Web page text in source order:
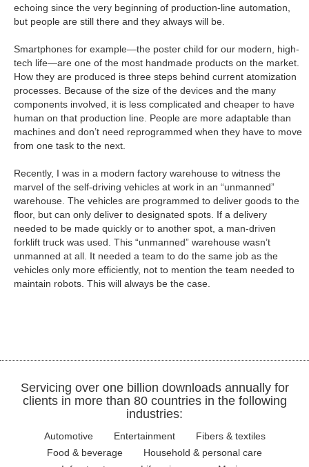
echoing since the very beginning of production-line automation,
but people are still there and they always will be.
Smartphones for example—the poster child for our modern, high-
tech life—are one of the most handmade products on the market.
How they are produced is three steps behind current atomization
processes. Because of the size of the devices and the many
components involved, it is less complicated and cheaper to have
human on that production line. People are more adaptable than
machines and don’t need reprogrammed when they have to move
from one task to the next.
Recently, I was in a modern factory warehouse to witness the
marvel of the self-driving vehicles at work in an “unmanned”
warehouse. The vehicles are programmed to deliver goods to the
floor, but can only deliver to designated spots. If a delivery
needed to be made quickly or to another spot, a man-driven
forklift truck was used. This “unmanned” warehouse wasn’t
unmanned at all. It needed a team to do the same job as the
vehicles only more efficiently, not to mention the team needed to
maintain robots. This will always be the case.
Servicing over one billion downloads annually for
clients in more than 80 countries in the following
industries:
Automotive Entertainment
Fibers & textiles
Food & beverage
Household & personal care